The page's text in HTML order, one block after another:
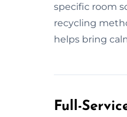
specific room
recycling
helps bring
Full-